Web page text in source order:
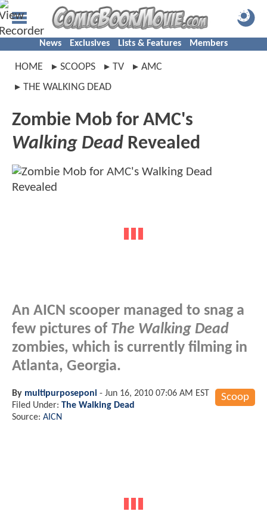
News Exclusives Lists & Features Members
HOME SCOOPS TV
AMC
THE WALKING DEAD
Zombie Mob for AMC's
Walking Dead Revealed
An AICN scooper managed to snag a
few pictures of The Walking Dead
zombies, which is currently filming in
Atlanta, Georgia.
Scoop
By multipurposeponi - Jun 16, 2010 07:06 AM EST
Filed Under: The Walking Dead
Source: AICN